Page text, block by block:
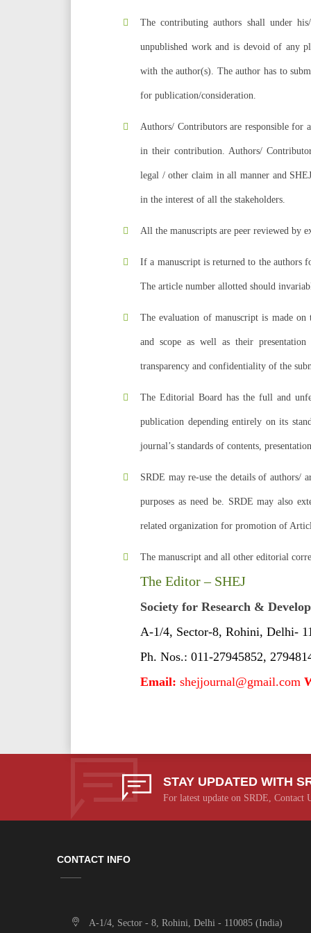
The contributing authors shall under
unpublished work and is devoid of any
with the author(s). The author has to
for publication/consideration.
Authors/ Contributors are responsible for
in their contribution. Authors/
legal / other claim in all manner and
in the interest of all the stakeholders.
All the manuscripts are peer reviewed by
If a manuscript is returned to the authors
The article number allotted should
The evaluation of manuscript is made
and scope as well as their
transparency and confidentiality of the
The Editorial Board has the full and
publication depending entirely on its
journal’s standards of contents,
SRDE may re-use the details of authors/
purposes as need be. SRDE may also
related organization for promotion of
The manuscript and all other editorial
The Editor – SHEJ
Society for Research &
A-1/4, Sector-8, Rohini, Delhi-
Ph. Nos.: 011-27945852,
Email: shejjournal@gmail.com
STAY UPDATED WITH
For latest update on SRDE, Contact
CONTACT INFO
A-1/4, Sector - 8, Rohini, Delhi - 110085 (India)